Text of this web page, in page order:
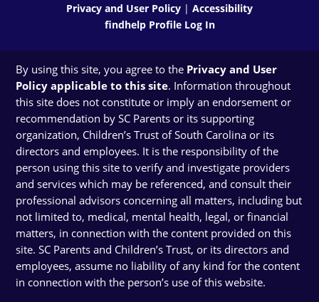
Privacy and User Policy | Accessibility
findhelp Profile Log In
By using this site, you agree to the Privacy and User
Policy applicable to this site. Information throughout
this site does not constitute or imply an endorsement or
recommendation by SC Parents or its supporting
organization, Children’s Trust of South Carolina or its
directors and employees. It is the responsibility of the
person using this site to verify and investigate providers
and services which may be referenced, and consult their
professional advisors concerning all matters, including but
not limited to, medical, mental health, legal, or financial
matters, in connection with the content provided on this
site. SC Parents and Children’s Trust, or its directors and
employees, assume no liability of any kind for the content
in connection with the person’s use of this website.